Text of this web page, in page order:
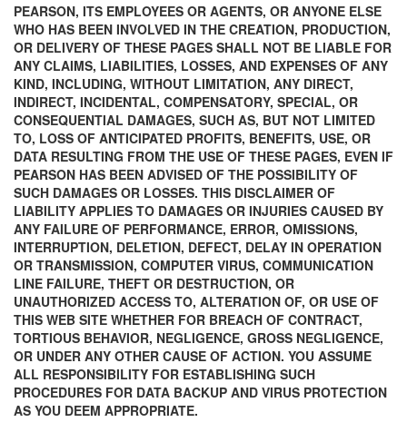
PEARSON, ITS EMPLOYEES OR AGENTS, OR ANYONE ELSE
WHO HAS BEEN INVOLVED IN THE CREATION, PRODUCTION,
OR DELIVERY OF THESE PAGES SHALL NOT BE LIABLE FOR
ANY CLAIMS, LIABILITIES, LOSSES, AND EXPENSES OF ANY
KIND, INCLUDING, WITHOUT LIMITATION, ANY DIRECT,
INDIRECT, INCIDENTAL, COMPENSATORY, SPECIAL, OR
CONSEQUENTIAL DAMAGES, SUCH AS, BUT NOT LIMITED
TO, LOSS OF ANTICIPATED PROFITS, BENEFITS, USE, OR
DATA RESULTING FROM THE USE OF THESE PAGES, EVEN IF
PEARSON HAS BEEN ADVISED OF THE POSSIBILITY OF
SUCH DAMAGES OR LOSSES. THIS DISCLAIMER OF
LIABILITY APPLIES TO DAMAGES OR INJURIES CAUSED BY
ANY FAILURE OF PERFORMANCE, ERROR, OMISSIONS,
INTERRUPTION, DELETION, DEFECT, DELAY IN OPERATION
OR TRANSMISSION, COMPUTER VIRUS, COMMUNICATION
LINE FAILURE, THEFT OR DESTRUCTION, OR
UNAUTHORIZED ACCESS TO, ALTERATION OF, OR USE OF
THIS WEB SITE WHETHER FOR BREACH OF CONTRACT,
TORTIOUS BEHAVIOR, NEGLIGENCE, GROSS NEGLIGENCE,
OR UNDER ANY OTHER CAUSE OF ACTION. YOU ASSUME
ALL RESPONSIBILITY FOR ESTABLISHING SUCH
PROCEDURES FOR DATA BACKUP AND VIRUS PROTECTION
AS YOU DEEM APPROPRIATE.